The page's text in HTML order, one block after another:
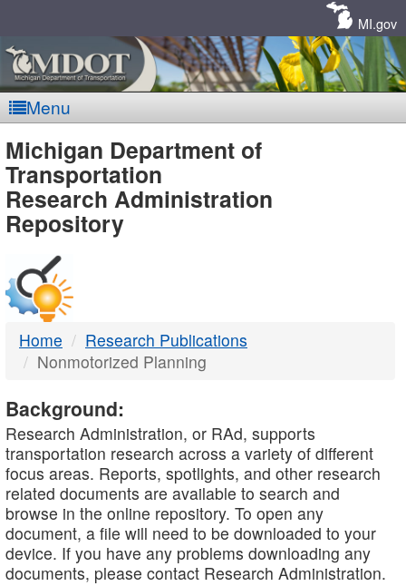
MI.gov
Menu
MDOT
-
DTMB
Michigan Department of
Transportation
Research Administration
Repository
Home
Research Publications
Nonmotorized Planning
Background:
Research Administration, or RAd, supports
transportation research across a variety of different
focus areas. Reports, spotlights, and other research
related documents are available to search and
browse in the online repository. To open any
document, a file will need to be downloaded to your
device. If you have any problems downloading any
documents, please contact Research Administration.